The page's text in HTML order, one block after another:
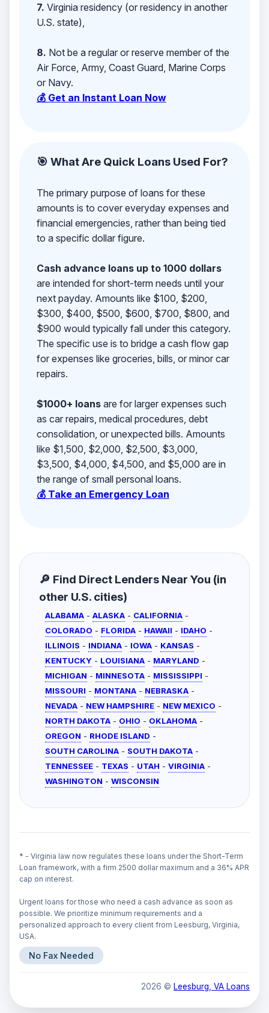
7. Virginia residency (or residency in another
U.S. state),
8. Not be a regular or reserve member of the
Air Force, Army, Coast Guard, Marine Corps
or Navy.
💰 Get an Instant Loan Now
🎯 What Are Quick Loans Used For?
The primary purpose of loans for these
amounts is to cover everyday expenses and
financial emergencies, rather than being tied
to a specific dollar figure.
Cash advance loans up to 1000 dollars
are intended for short-term needs until your
next payday. Amounts like $100, $200,
$300, $400, $500, $600, $700, $800, and
$900 would typically fall under this category.
The specific use is to bridge a cash flow gap
for expenses like groceries, bills, or minor car
repairs.
$1000+ loansare for larger expenses such
as car repairs, medical procedures, debt
consolidation, or unexpected bills. Amounts
like $1,500, $2,000, $2,500, $3,000,
$3,500, $4,000, $4,500, and $5,000 are in
the range of small personal loans.
💰 Take an Emergency Loan
🔎 Find Direct Lenders Near You (in
other U.S. cities)
ALABAMA - ALASKA - CALIFORNIA -
COLORADO - FLORIDA - HAWAII - IDAHO -
ILLINOIS - INDIANA - IOWA - KANSAS -
KENTUCKY - LOUISIANA - MARYLAND -
MICHIGAN - MINNESOTA - MISSISSIPPI -
MISSOURI - MONTANA - NEBRASKA -
NEVADA - NEW HAMPSHIRE - NEW MEXICO -
NORTH DAKOTA - OHIO - OKLAHOMA -
OREGON - RHODE ISLAND -
SOUTH CAROLINA - SOUTH DAKOTA -
TENNESSEE - TEXAS - UTAH - VIRGINIA -
WASHINGTON - WISCONSIN
* - Virginia law now regulates these loans under the Short-Term
Loan framework, with a firm 2500 dollar maximum and a 36% APR
cap on interest.
Urgent loans for those who need a cash advance as soon as
possible. We prioritize minimum requirements and a
personalized approach to every client from Leesburg, Virginia,
USA.
No Fax Needed
2026 © Leesburg, VA Loans